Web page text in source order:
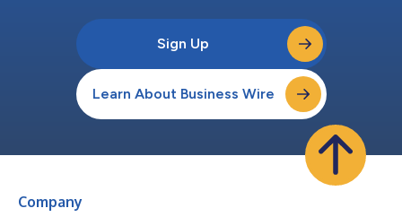
Sign Up
Learn About Business Wire
Company